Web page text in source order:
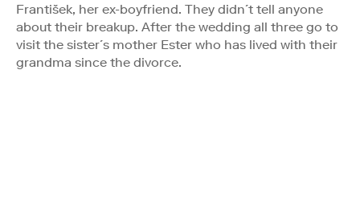
František, her ex-boyfriend. They didn´t tell anyone
about their breakup. After the wedding all three go to
visit the sister´s mother Ester who has lived with their
grandma since the divorce.